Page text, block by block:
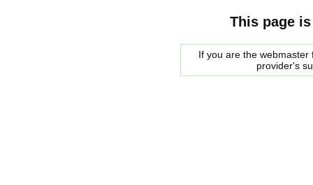
This page
If you are the
provider's